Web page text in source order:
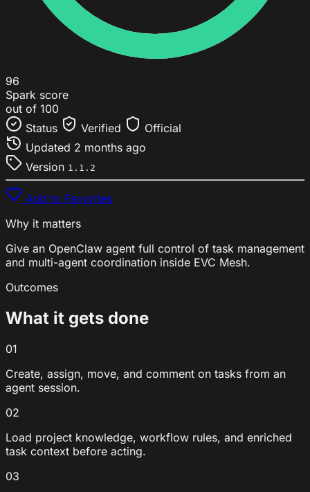
96
Spark score
out of 100
Status
Verified
Official
Updated 2 months ago
Version 1.1.2
Add to Favorites
Why it matters
Give an OpenClaw agent full control of task management
and multi-agent coordination inside EVC Mesh.
Outcomes
What it gets done
01
Create, assign, move, and comment on tasks from an
agent session.
02
Load project knowledge, workflow rules, and enriched
task context before acting.
03